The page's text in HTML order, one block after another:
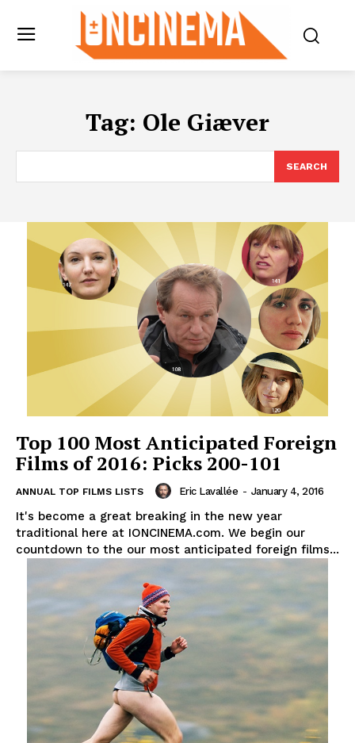
Tag: Ole Giæver
SEARCH
Top 100 Most Anticipated Foreign
Films of 2016: Picks 200-101
ANNUAL TOP FILMS LISTS Eric Lavallée - January 4, 2016
It's become a great breaking in the new year
traditional here at IONCINEMA.com. We begin our
countdown to the our most anticipated foreign films...